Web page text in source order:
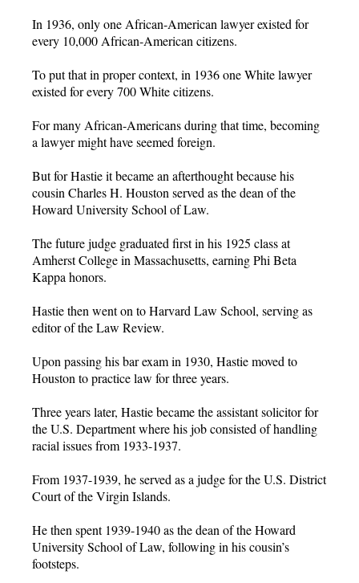
In 1936, only one African-American lawyer existed for
every 10,000 African-American citizens.
To put that in proper context, in 1936 one White lawyer
existed for every 700 White citizens.
For many African-Americans during that time, becoming
a lawyer might have seemed foreign.
But for Hastie it became an afterthought because his
cousin Charles H. Houston served as the dean of the
Howard University School of Law.
The future judge graduated first in his 1925 class at
Amherst College in Massachusetts, earning Phi Beta
Kappa honors.
Hastie then went on to Harvard Law School, serving as
editor of the Law Review.
Upon passing his bar exam in 1930, Hastie moved to
Houston to practice law for three years.
Three years later, Hastie became the assistant solicitor for
the U.S. Department where his job consisted of handling
racial issues from 1933-1937.
From 1937-1939, he served as a judge for the U.S. District
Court of the Virgin Islands.
He then spent 1939-1940 as the dean of the Howard
University School of Law, following in his cousin’s
footsteps.